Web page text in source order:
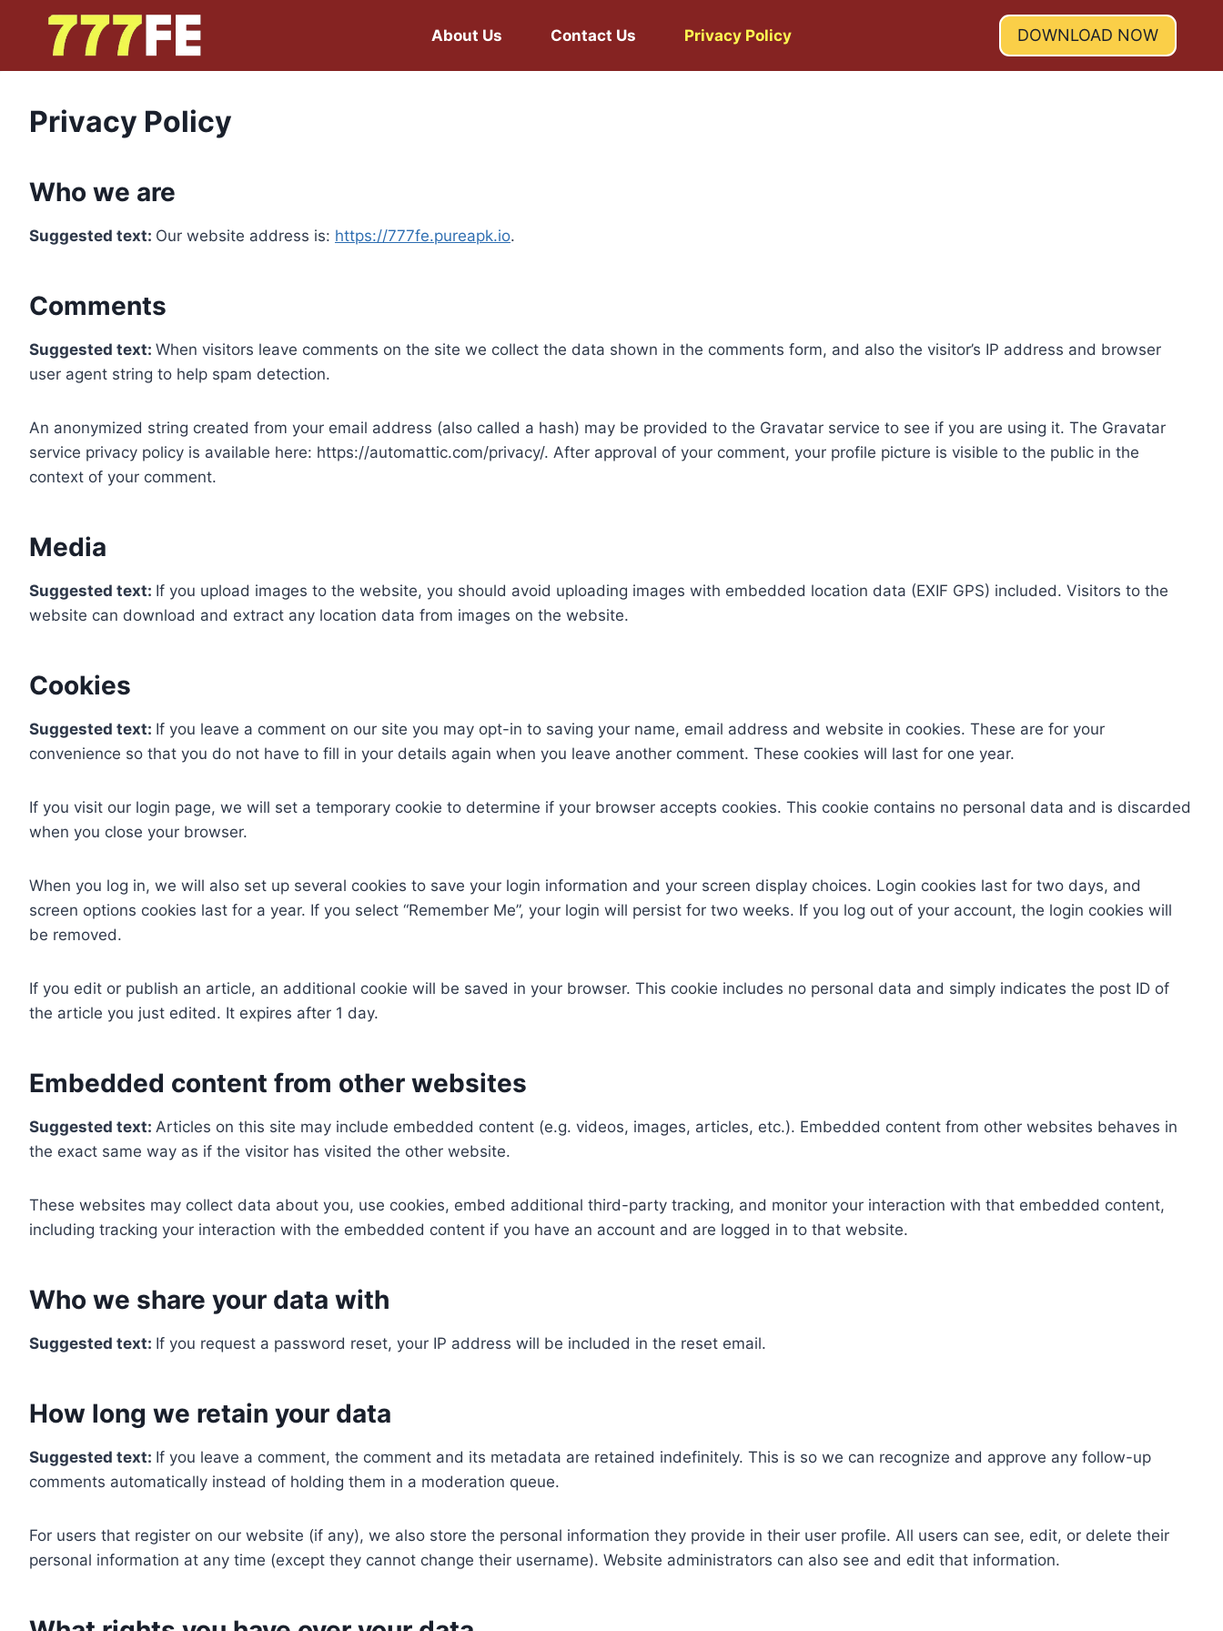
content
About Us Contact Us Privacy Policy DOWNLOAD NOW
Privacy Policy
Who we are
Suggested text: Our website address is: https://777fe.pureapk.io.
Comments
Suggested text: When visitors leave comments on the site we collect the data shown in the comments form, and also the visitor’s IP address and browser
user agent string to help spam detection.
An anonymized string created from your email address (also called a hash) may be provided to the Gravatar service to see if you are using it. The Gravatar
service privacy policy is available here: https://automattic.com/privacy/. After approval of your comment, your profile picture is visible to the public in the
context of your comment.
Media
Suggested text: If you upload images to the website, you should avoid uploading images with embedded location data (EXIF GPS) included. Visitors to the
website can download and extract any location data from images on the website.
Cookies
Suggested text: If you leave a comment on our site you may opt-in to saving your name, email address and website in cookies. These are for your
convenience so that you do not have to fill in your details again when you leave another comment. These cookies will last for one year.
If you visit our login page, we will set a temporary cookie to determine if your browser accepts cookies. This cookie contains no personal data and is discarded
when you close your browser.
When you log in, we will also set up several cookies to save your login information and your screen display choices. Login cookies last for two days, and
screen options cookies last for a year. If you select “Remember Me”, your login will persist for two weeks. If you log out of your account, the login cookies will
be removed.
If you edit or publish an article, an additional cookie will be saved in your browser. This cookie includes no personal data and simply indicates the post ID of
the article you just edited. It expires after 1 day.
Embedded content from other websites
Suggested text: Articles on this site may include embedded content (e.g. videos, images, articles, etc.). Embedded content from other websites behaves in
the exact same way as if the visitor has visited the other website.
These websites may collect data about you, use cookies, embed additional third-party tracking, and monitor your interaction with that embedded content,
including tracking your interaction with the embedded content if you have an account and are logged in to that website.
Who we share your data with
Suggested text: If you request a password reset, your IP address will be included in the reset email.
How long we retain your data
Suggested text: If you leave a comment, the comment and its metadata are retained indefinitely. This is so we can recognize and approve any follow-up
comments automatically instead of holding them in a moderation queue.
For users that register on our website (if any), we also store the personal information they provide in their user profile. All users can see, edit, or delete their
personal information at any time (except they cannot change their username). Website administrators can also see and edit that information.